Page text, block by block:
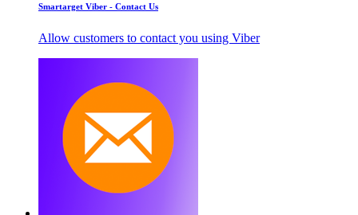
Smartarget Viber - Contact Us
Allow customers to contact you using Viber